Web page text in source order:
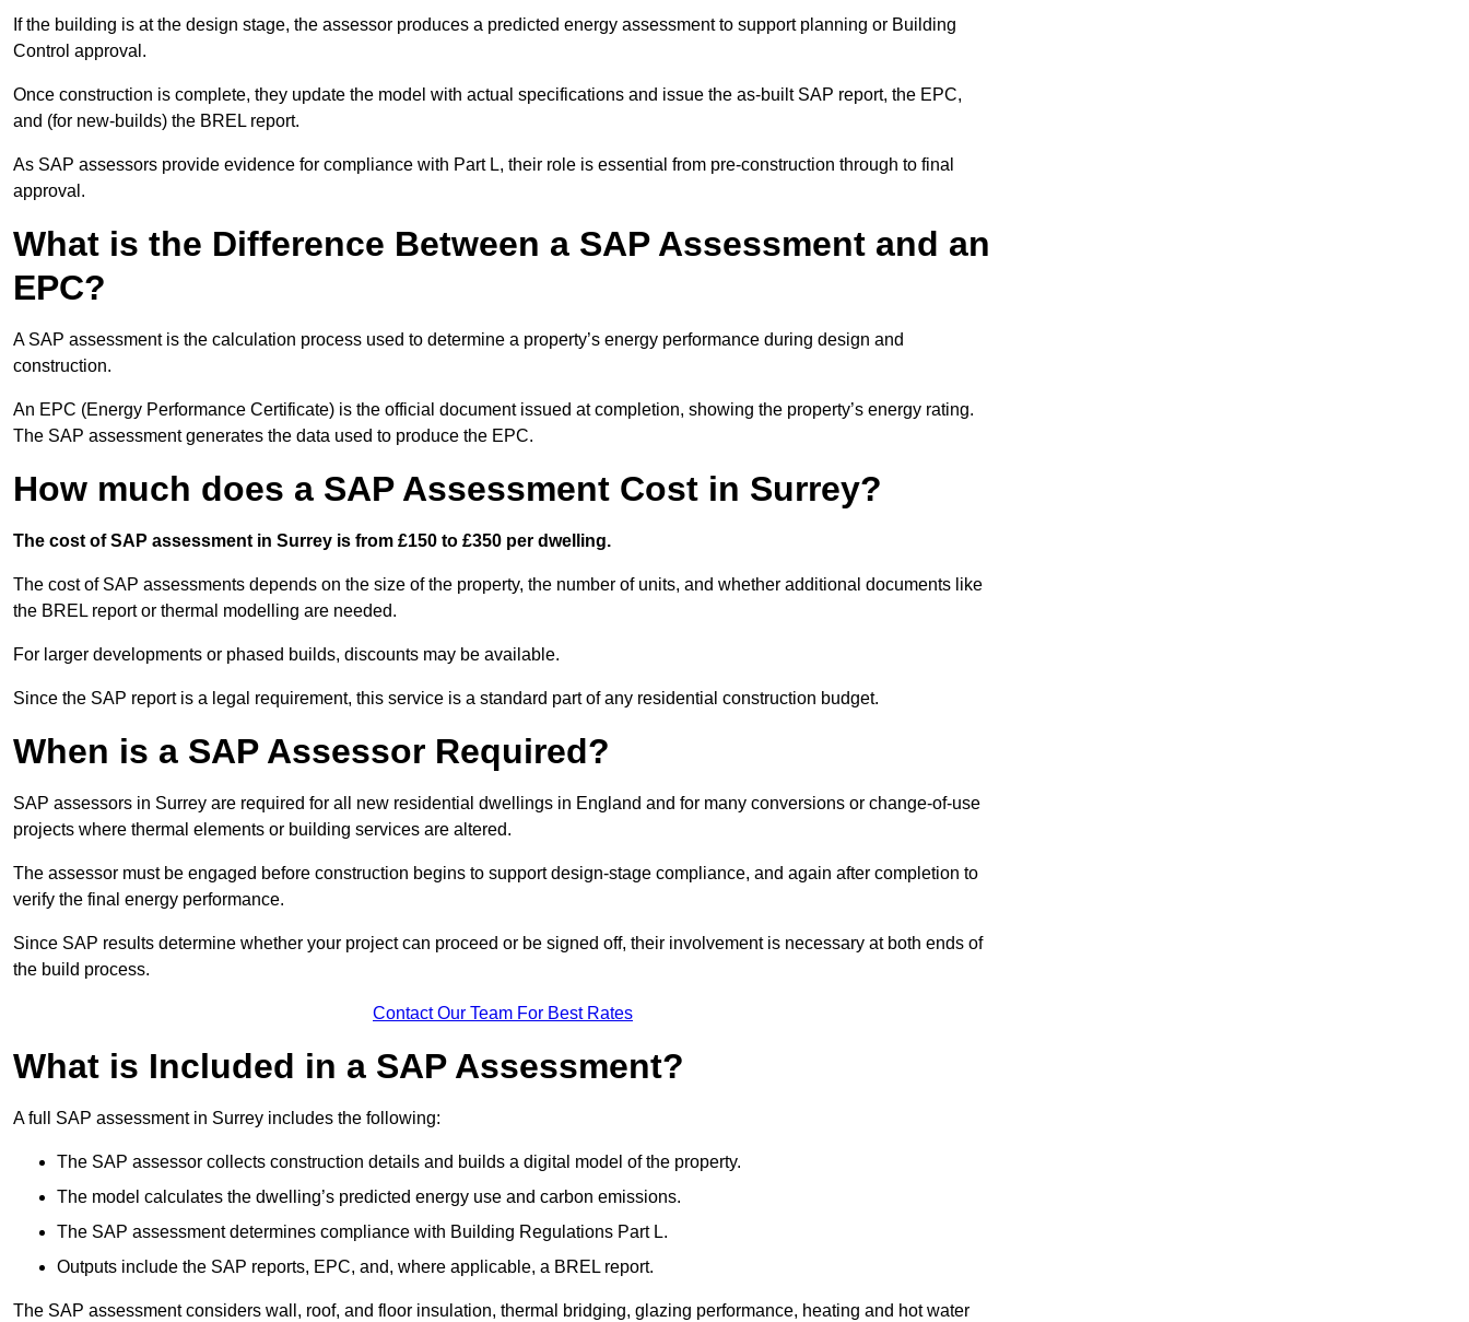
If the building is at the design stage, the assessor produces a predicted energy assessment to support planning or Building
Control approval.
Once construction is complete, they update the model with actual specifications and issue the as-built SAP report, the EPC,
and (for new-builds) the BREL report.
As SAP assessors provide evidence for compliance with Part L, their role is essential from pre-construction through to final
approval.
What is the Difference Between a SAP Assessment and an
EPC?
A SAP assessment is the calculation process used to determine a property’s energy performance during design and
construction.
An EPC (Energy Performance Certificate) is the official document issued at completion, showing the property’s energy rating.
The SAP assessment generates the data used to produce the EPC.
How much does a SAP Assessment Cost in Surrey?
The cost of SAP assessment in Surrey is from £150 to £350 per dwelling.
The cost of SAP assessments depends on the size of the property, the number of units, and whether additional documents like
the BREL report or thermal modelling are needed.
For larger developments or phased builds, discounts may be available.
Since the SAP report is a legal requirement, this service is a standard part of any residential construction budget.
When is a SAP Assessor Required?
SAP assessors in Surrey are required for all new residential dwellings in England and for many conversions or change-of-use
projects where thermal elements or building services are altered.
The assessor must be engaged before construction begins to support design-stage compliance, and again after completion to
verify the final energy performance.
Since SAP results determine whether your project can proceed or be signed off, their involvement is necessary at both ends of
the build process.
Contact Our Team For Best Rates
What is Included in a SAP Assessment?
A full SAP assessment in Surrey includes the following:
The SAP assessor collects construction details and builds a digital model of the property.
The model calculates the dwelling’s predicted energy use and carbon emissions.
The SAP assessment determines compliance with Building Regulations Part L.
Outputs include the SAP reports, EPC, and, where applicable, a BREL report.
The SAP assessment considers wall, roof, and floor insulation, thermal bridging, glazing performance, heating and hot water